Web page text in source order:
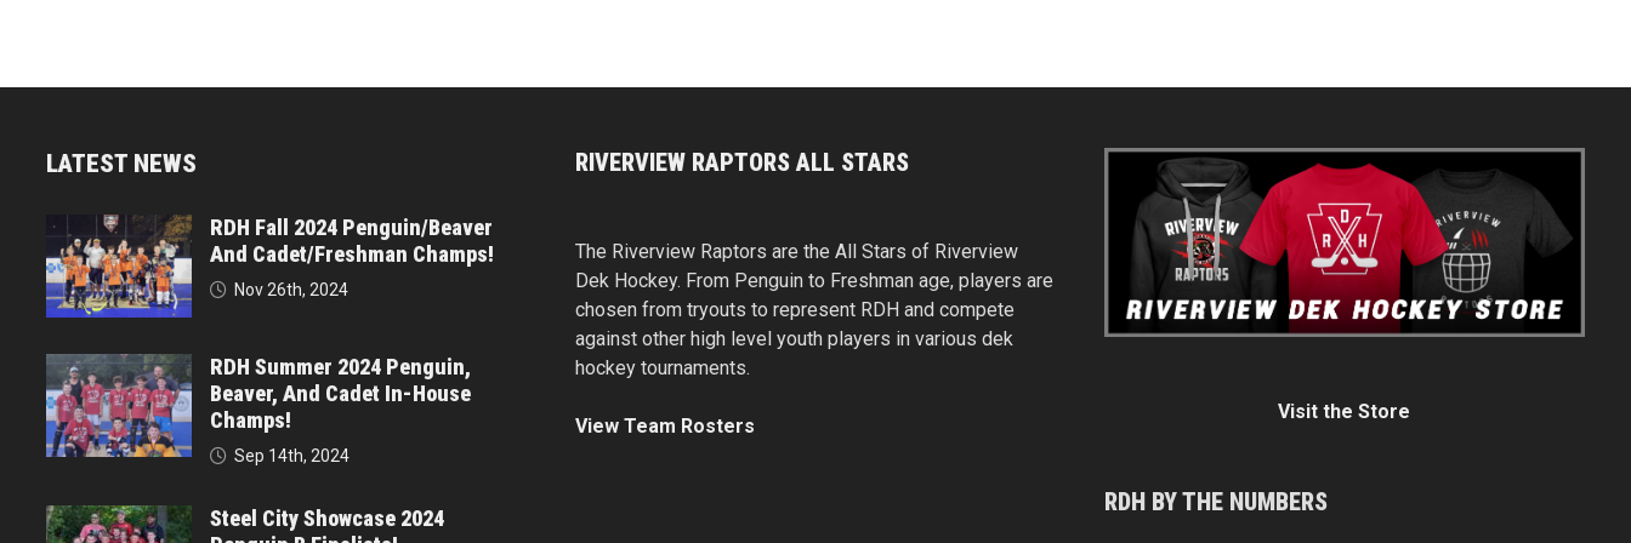
LATEST NEWS
RDH Fall 2024 Penguin/Beaver
And Cadet/Freshman Champs!
Nov 26th, 2024
RDH Summer 2024 Penguin,
Beaver, And Cadet In-House
Champs!
Sep 14th, 2024
Steel City Showcase 2024
RIVERVIEW RAPTORS ALL STARS
The Riverview Raptors are the All Stars of Riverview
Dek Hockey. From Penguin to Freshman age, players are
chosen from tryouts to represent RDH and compete
against other high level youth players in various dek
hockey tournaments.
View Team Rosters
Visit the Store
RDH BY THE NUMBERS